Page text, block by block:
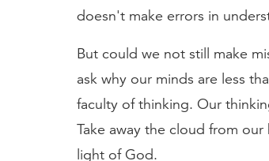
doesn't make errors in
But could we not still make
ask why our minds are less
faculty of thinking. Our
Take away the cloud from
light of God.